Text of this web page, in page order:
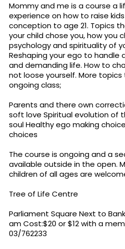
Mommy and me is a course a
experience on how to raise
conception to age 21. Topics
your child chose you, how you
psychology and spirituality of
Reshaping your ego to handle
and demanding life. How to
not loose yourself. More
ongoing class;
Parents and there own
soft love Spiritual evolution of
soul Healthy ego making
choices
The course is ongoing and a
available outside in the open.
children of all ages are
Tree of Life Centre
Parliament Square Next to Bank
am Cost:$20 or $12 with a
03/762233